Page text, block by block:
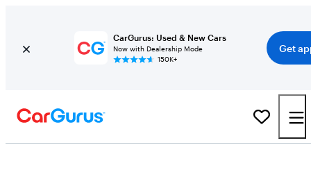
CarGurus: Used & New Cars
Now with Dealership Mode
150K+
Get